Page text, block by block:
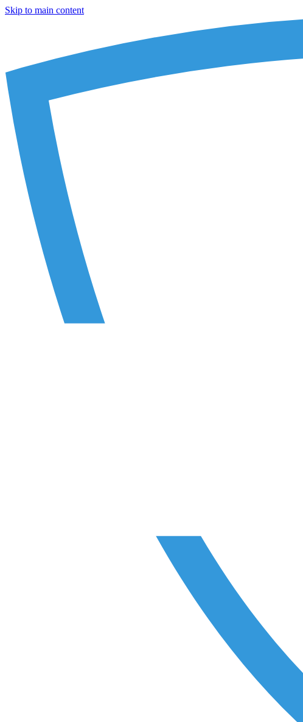
Skip to main content